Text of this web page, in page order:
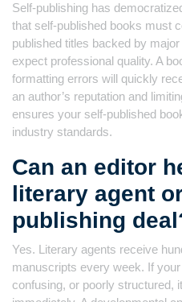
Self-publishing has
that self-published books must
published titles backed by
expect professional quality. A
formatting errors will quickly
an author’s reputation and
ensures your self-published
industry standards.
Can an editor
literary agent
publishing
Yes. Literary agents receive
manuscripts every week. If
confusing, or poorly structured,